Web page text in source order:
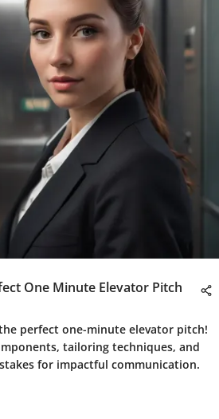
One Minute Elevator Pitch
perfect one-minute elevator pitch!
tailoring techniques, and
for impactful communication.